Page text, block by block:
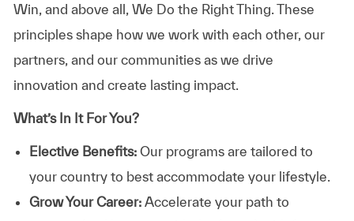
Win, and above all, We Do the Right Thing. These
principles shape how we work with each other, our
partners, and our communities as we drive
innovation and create lasting impact.
What’s In It For You?
Elective Benefits:Our programs are tailored to
your country to best accommodate your lifestyle.
Grow Your Career: Accelerate your path to